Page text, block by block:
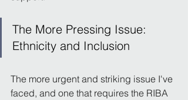
The More Pressing Issue:
Ethnicity and Inclusion
The more urgent and striking issue I've
faced, and one that requires the RIBA